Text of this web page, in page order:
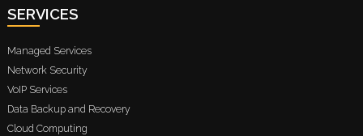
SERVICES
Managed Services
Network Security
VoIP Services
Data Backup and Recovery
Cloud Computing